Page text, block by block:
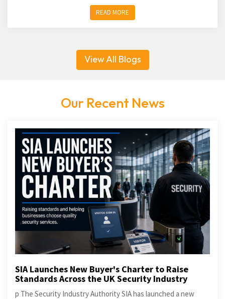
READ MORE
View All Blogs
Our Recent News
SIA Launches New Buyer's Charter to Raise
Standards Across the UK Security Industry
p The Security Industry Authority SIA has launched a new